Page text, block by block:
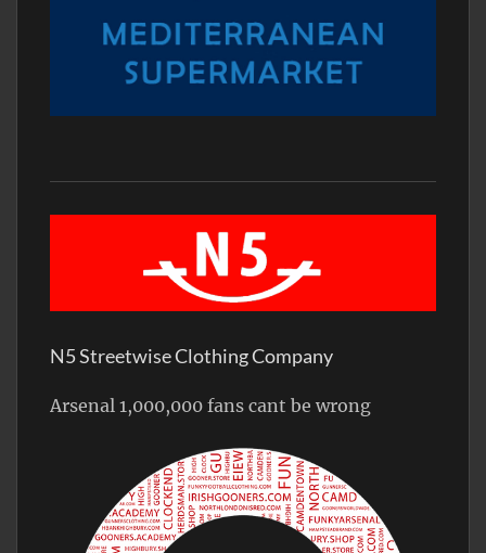
N5 Streetwise Clothing Company
Arsenal 1,000,000 fans cant be wrong